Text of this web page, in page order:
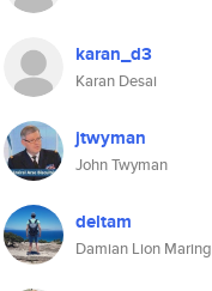
karan_d3
Karan Desai
jtwyman
John Twyman
deltam
Damian Lion Maring